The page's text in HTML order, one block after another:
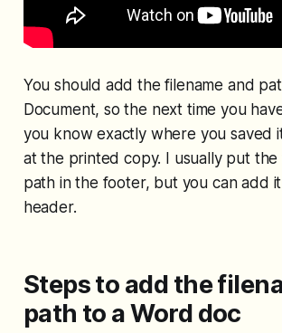
You should add the filename and
Document, so the next time you
you know exactly where you saved
at the printed copy. I usually put the
path in the footer, but you can add
header.
Steps to add the
path to a Word doc